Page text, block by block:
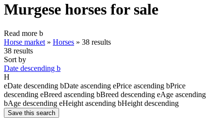
Murgese horses for sale
Read more b
Horse market » Horses » 38 results
38 results
Sort by
Date descending b
H
eDate descending bDate ascending ePrice ascending bPrice
descending eBreed ascending bBreed descending eAge ascending
bAge descending eHeight ascending bHeight descending
Save this search